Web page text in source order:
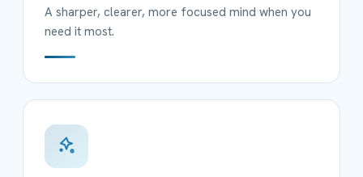
A sharper, clearer, more focused mind when you
need it most.